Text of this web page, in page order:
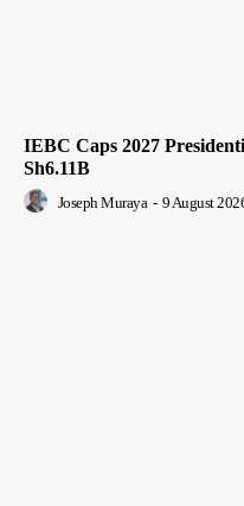
IEBC Caps 2027
Sh6.11B
Joseph Muraya - 9 August